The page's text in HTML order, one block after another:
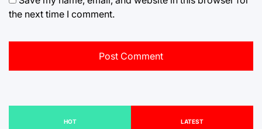
the next time I comment.
HOT LATEST